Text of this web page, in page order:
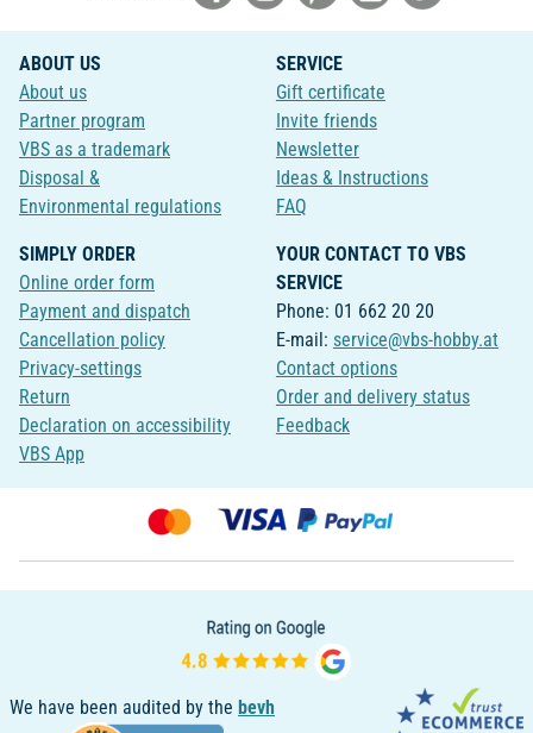
ABOUT US
About us
Partner program
VBS as a trademark
Disposal &
Environmental regulations
SERVICE
Gift certificate
Invite friends
Newsletter
Ideas & Instructions
FAQ
SIMPLY ORDER
Online order form
Payment and dispatch
Cancellation policy
Privacy-settings
Return
Declaration on accessibility
VBS App
YOUR CONTACT TO VBS
SERVICE
Phone: 01 662 20 20
E-mail: service@vbs-hobby.at
Contact options
Order and delivery status
Feedback
We have been audited by the bevh